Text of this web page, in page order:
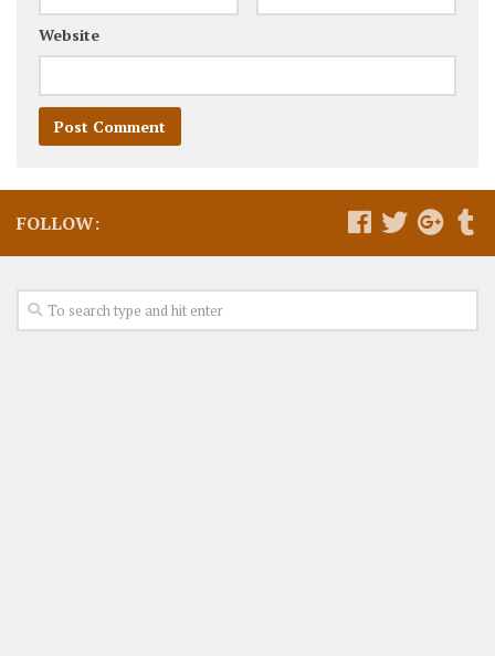
Website
FOLLOW: